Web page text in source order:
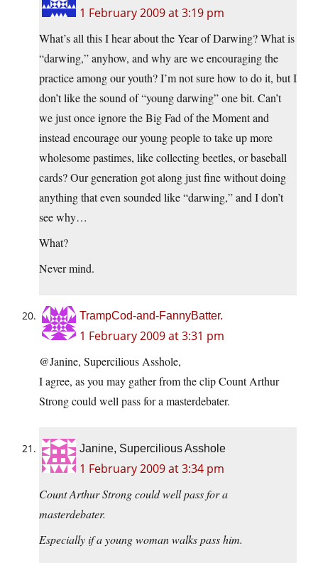
1 February 2009 at 3:19 pm
What’s all this I hear about the Year of Darwing? What is
“darwing,” anyhow, and why are we encouraging the
practice among our youth? I’m not sure how to do it, but I
don’t like the sound of “young darwing” one bit. Can’t
we just once ignore the Big Fad of the Moment and
instead encourage our young people to take up more
wholesome pastimes, like collecting beetles, or baseball
cards? Our generation got along just fine without doing
anything that even sounded like “darwing,” and I don’t
see why…
What?
Never mind.
TrampCod-and-FannyBatter.
1 February 2009 at 3:31 pm
@Janine, Supercilious Asshole,
I agree, as you may gather from the clip Count Arthur
Strong could well pass for a masterdebater.
Janine, Supercilious Asshole
1 February 2009 at 3:34 pm
Count Arthur Strong could well pass for a
masterdebater.
Especially if a young woman walks pass him.